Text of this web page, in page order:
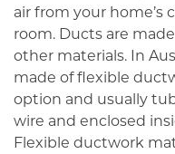
air from your home’s
room. Ducts are
other materials. In
made of flexible
option and usually
wire and enclosed
Flexible ductwork